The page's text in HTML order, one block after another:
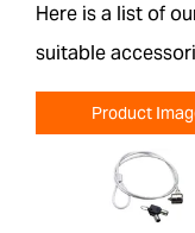
Here is a list of
suitable
Product